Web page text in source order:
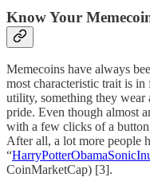
Know Your
Memecoins have always
most characteristic trait is
utility, something they wear
pride. Even though almost
with a few clicks of a
After all, a lot more people
“
CoinMarketCap) [3].